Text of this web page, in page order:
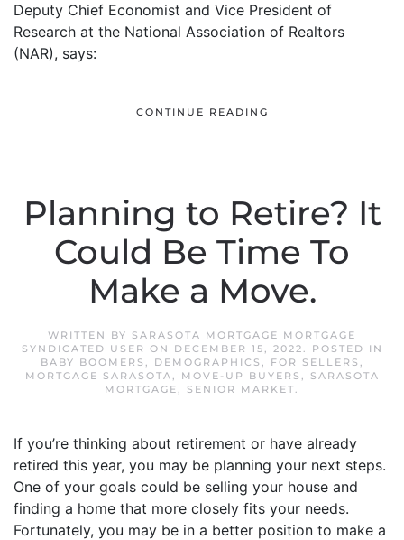
Deputy Chief Economist and Vice President of
Research at the National Association of Realtors
(NAR), says:
CONTINUE READING
Planning to Retire? It
Could Be Time To
Make a Move.
WRITTEN BY SARASOTA MORTGAGE MORTGAGE
SYNDICATED USER ON DECEMBER 15, 2022. POSTED IN
BABY BOOMERS , DEMOGRAPHICS , FOR SELLERS ,
MORTGAGE SARASOTA, MOVE-UP BUYERS ,
SARASOTA
MORTGAGE, SENIOR MARKET.
If you’re thinking about retirement or have already
retired this year, you may be planning your next steps.
One of your goals could be selling your house and
finding a home that more closely fits your needs.
Fortunately, you may be in a better position to make a